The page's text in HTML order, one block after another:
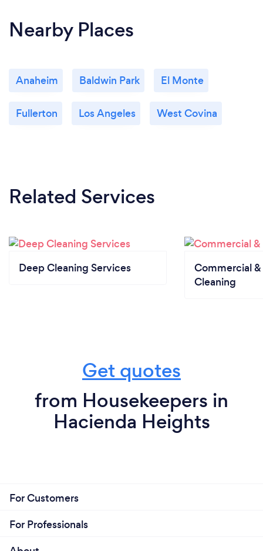
Nearby Places
Anaheim Baldwin Park El Monte
Fullerton Los Angeles West Covina
Related Services
Deep Cleaning Services
Commercial
Cleaning
Get quotes
from Housekeepers in
Hacienda Heights
For Customers
For Professionals